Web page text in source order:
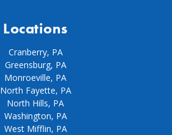
Locations
Cranberry, PA
Greensburg, PA
Monroeville, PA
North Fayette, PA
North Hills, PA
Washington, PA
West Mifflin, PA